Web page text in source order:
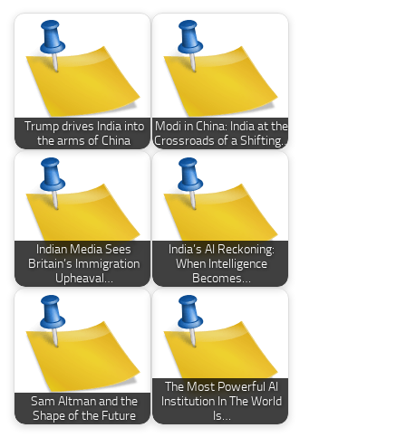
Trump drives India into
the arms of China
Modi in China: India at the
Crossroads of a Shifting…
Indian Media Sees
Britain’s Immigration
Upheaval…
India’s AI Reckoning:
When Intelligence
Becomes…
Sam Altman and the
Shape of the Future
The Most Powerful AI
Institution In The World
Is…